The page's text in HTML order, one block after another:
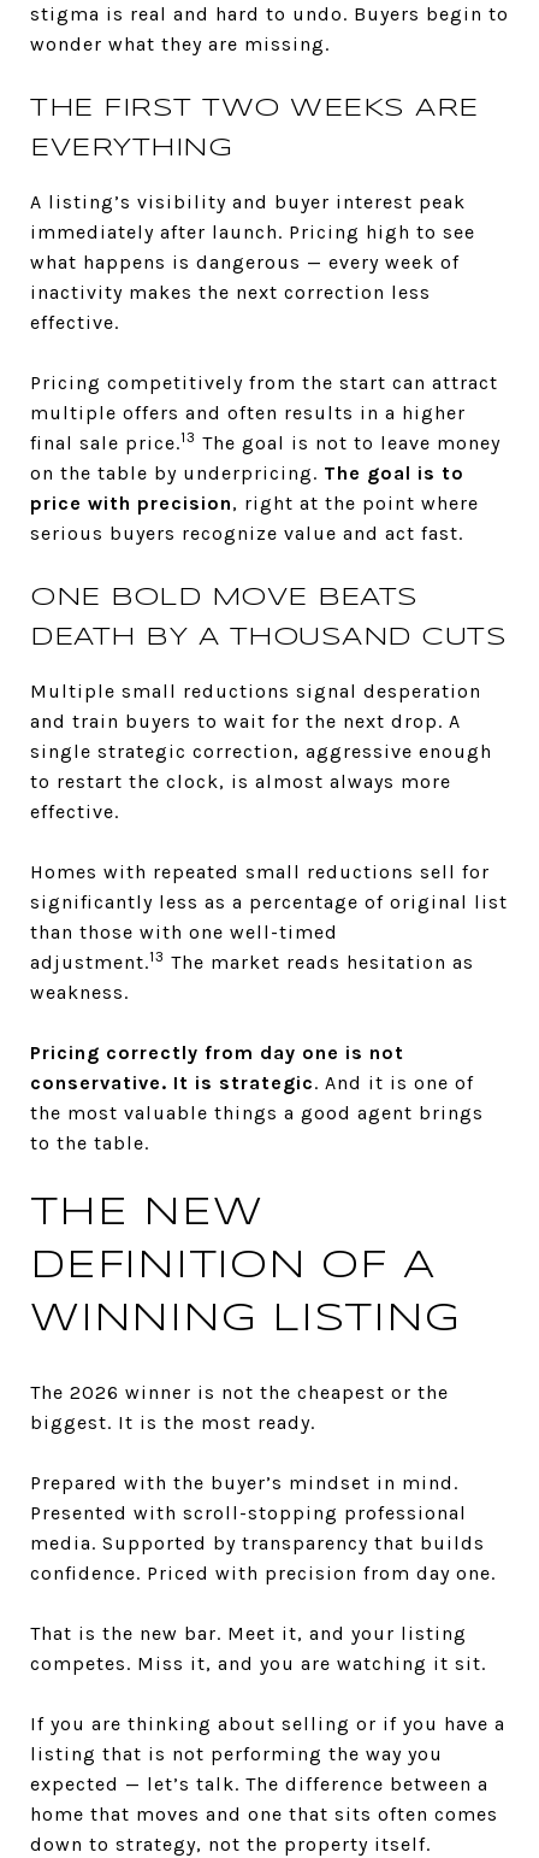
stigma is real and hard to undo. Buyers begin to
wonder what they are missing.
THE FIRST TWO WEEKS ARE
EVERYTHING
A listing’s visibility and buyer interest peak
immediately after launch. Pricing high to see
what happens is dangerous — every week of
inactivity makes the next correction less
effective.
Pricing competitively from the start can attract
multiple offers and often results in a higher
final sale price.13 The goal is not to leave money
on the table by underpricing. The goal is to
price with precision, right at the point where
serious buyers recognize value and act fast.
ONE BOLD MOVE BEATS
DEATH BY A THOUSAND CUTS
Multiple small reductions signal desperation
and train buyers to wait for the next drop. A
single strategic correction, aggressive enough
to restart the clock, is almost always more
effective.
Homes with repeated small reductions sell for
significantly less as a percentage of original list
than those with one well-timed
adjustment.13 The market reads hesitation as
weakness.
Pricing correctly from day one is not
conservative. It is strategic. And it is one of
the most valuable things a good agent brings
to the table.
THE NEW
DEFINITION OF A
WINNING LISTING
The 2026 winner is not the cheapest or the
biggest. It is the most ready.
Prepared with the buyer’s mindset in mind.
Presented with scroll-stopping professional
media. Supported by transparency that builds
confidence. Priced with precision from day one.
That is the new bar. Meet it, and your listing
competes. Miss it, and you are watching it sit.
If you are thinking about selling or if you have a
listing that is not performing the way you
expected — let’s talk. The difference between a
home that moves and one that sits often comes
down to strategy, not the property itself.